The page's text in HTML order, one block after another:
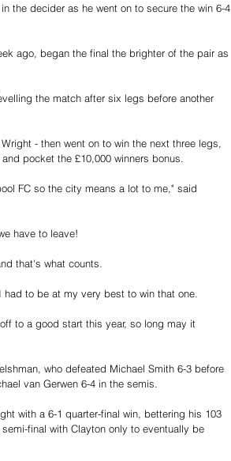
the decider as he went on to secure the win 6-4
ago, began the final the brighter of the pair as
the match after six legs before another
- then went on to win the next three legs,
pocket the £10,000 winners bonus.
FC so the city means a lot to me," said
have to leave!
that's what counts.
had to be at my very best to win that one.
to a good start this year, so long may it
who defeated Michael Smith 6-3 before
van Gerwen 6-4 in the semis.
with a 6-1 quarter-final win, bettering his 103
final with Clayton only to eventually be